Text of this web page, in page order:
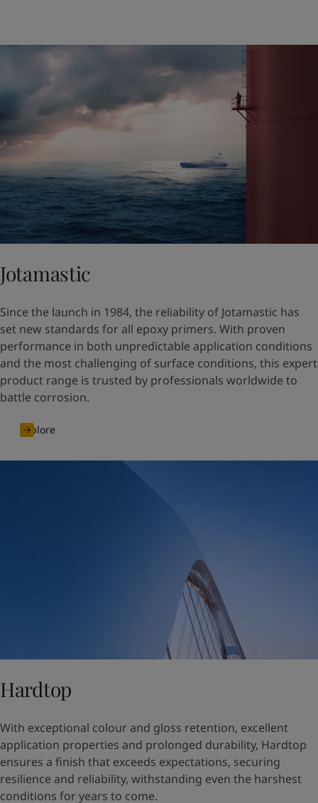
Jotamastic
Since the launch in 1984, the reliability of Jotamastic has
set new standards for all epoxy primers. With proven
performance in both unpredictable application conditions
and the most challenging of surface conditions, this expert
product range is trusted by professionals worldwide to
battle corrosion.
Explore
Hardtop
With exceptional colour and gloss retention, excellent
application properties and prolonged durability, Hardtop
ensures a finish that exceeds expectations, securing
resilience and reliability, withstanding even the harshest
conditions for years to come.